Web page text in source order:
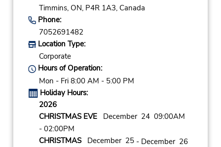
Timmins, ON, P4R 1A3, Canada
Phone:
7052691482
Location Type:
Corporate
Hours of Operation:
Mon - Fri 8:00 AM - 5:00 PM
Holiday Hours:
2026
CHRISTMAS EVEDecember 24 09:00AM
- 02:00PM
CHRISTMASDecember 25 - December 26